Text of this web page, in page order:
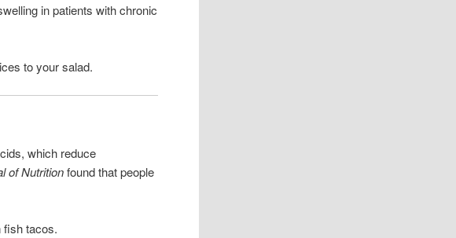
in patients with chronic
to your salad.
which reduce
of Nutritionfound that people
tacos.